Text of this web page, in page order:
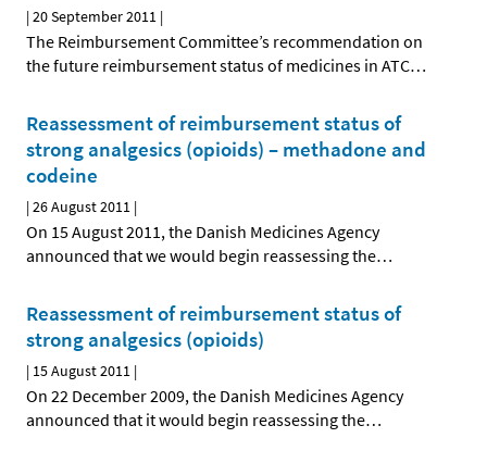
|20 September 2011 |
The Reimbursement Committee’s recommendation on
the future reimbursement status of medicines in ATC…
Reassessment of reimbursement status of
strong analgesics (opioids) – methadone and
codeine
|26 August 2011 |
On 15 August 2011, the Danish Medicines Agency
announced that we would begin reassessing the…
Reassessment of reimbursement status of
strong analgesics (opioids)
| 15 August 2011 |
On 22 December 2009, the Danish Medicines Agency
announced that it would begin reassessing the…